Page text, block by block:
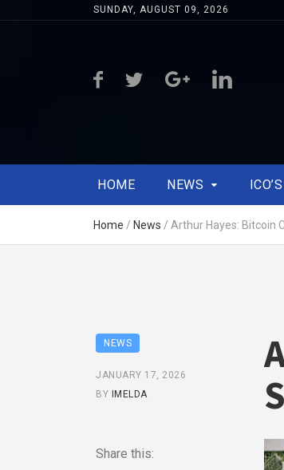
SUNDAY, AUGUST 09, 2026
HOME NEWS ICO’S
Home / News / Arthur Hayes: Bitcoin
NEWS
JANUARY 17, 2026
BY IMELDA
Share this: